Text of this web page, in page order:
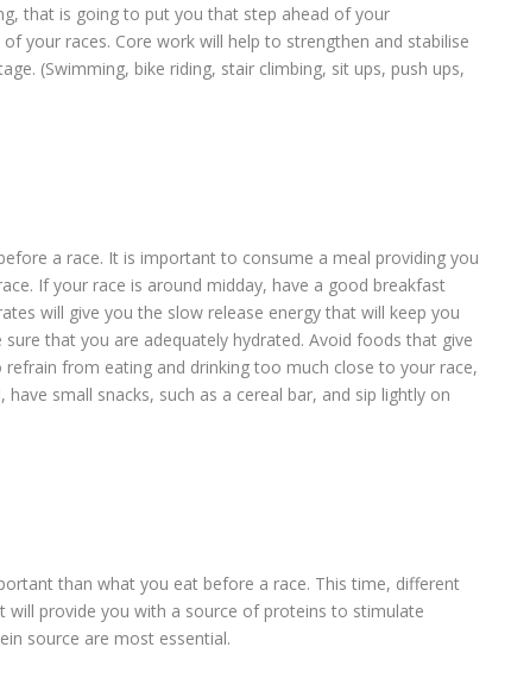
that is going to put you that step ahead of your
your races. Core work will help to strengthen and stabilise
(Swimming, bike riding, stair climbing, sit ups, push ups,
a race. It is important to consume a meal providing you
If your race is around midday, have a good breakfast
will give you the slow release energy that will keep you
that you are adequately hydrated. Avoid foods that give
from eating and drinking too much close to your race,
small snacks, such as a cereal bar, and sip lightly on
than what you eat before a race. This time, different
provide you with a source of proteins to stimulate
source are most essential.